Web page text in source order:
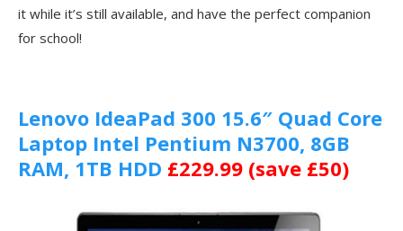
it while it’s still available, and have the perfect companion
for school!
Lenovo IdeaPad 300 15.6″ Quad Core
Laptop Intel Pentium N3700, 8GB
RAM, 1TB HDD £229.99 (save £50)